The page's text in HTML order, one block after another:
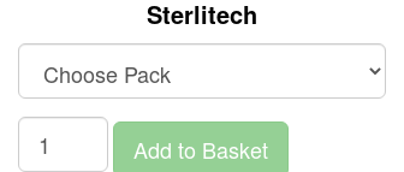
Sterlitech
Add to Basket